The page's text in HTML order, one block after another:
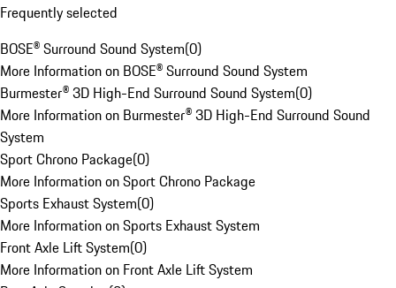
Frequently selected
BOSE® Surround Sound System(0)
More Information on BOSE® Surround Sound System
Burmester® 3D High-End Surround Sound System(0)
More Information on Burmester® 3D High-End Surround Sound
System
Sport Chrono Package(0)
More Information on Sport Chrono Package
Sports Exhaust System(0)
More Information on Sports Exhaust System
Front Axle Lift System(0)
More Information on Front Axle Lift System